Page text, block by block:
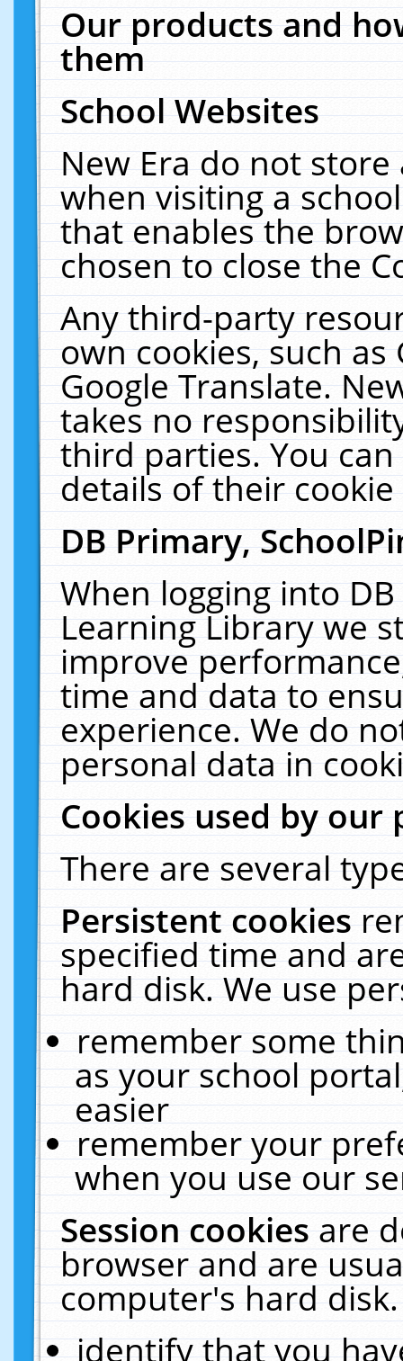
Our products and
them
School Websites
New Era do not
when visiting a
that enables the
chosen to close the
Any third-party
own cookies, such
Google Translate.
takes no
third parties. You
details of their
DB Primary,
When logging into
Learning Library we
improve
time and data to
experience. We do
personal data in
Cookies used by our
There are several
Persistent cookies
specified time and
hard disk. We use
remember some
as your school
easier
remember your
when you use our
Session cookiesare
browser and are
computer's hard
identify that you